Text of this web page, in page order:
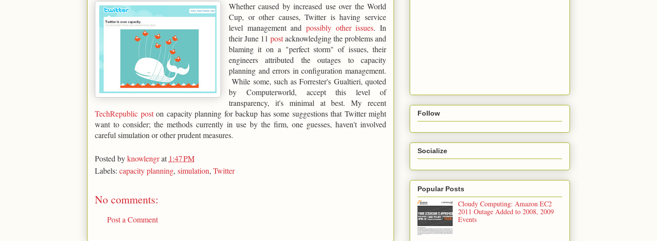
Whether caused by increased use over the World
Cup, or other causes, Twitter is having service
level management and possibly other issues. In
their June 11 postacknowledging the problems and
blaming it on a "perfect storm" of issues, their
engineers attributed the outages to capacity
planning and errors in configuration management.
While some, such as Forrester's Gualtieri, quoted
by Computerworld, accept this level of
transparency, it's minimal at best. My recent
TechRepublic poston capacity planning for backup has some suggestions that Twitter might
want to consider; the methods currently in use by the firm, one guesses, haven't involved
careful simulation or other prudent measures.
Posted byknowlengrat 1:47 PM
Labels: capacity planning, simulation, Twitter
No comments:
Post a Comment
Follow
Socialize
Popular Posts
Cloudy Computing: Amazon EC2
2011 Outage Added to 2008, 2009
Events